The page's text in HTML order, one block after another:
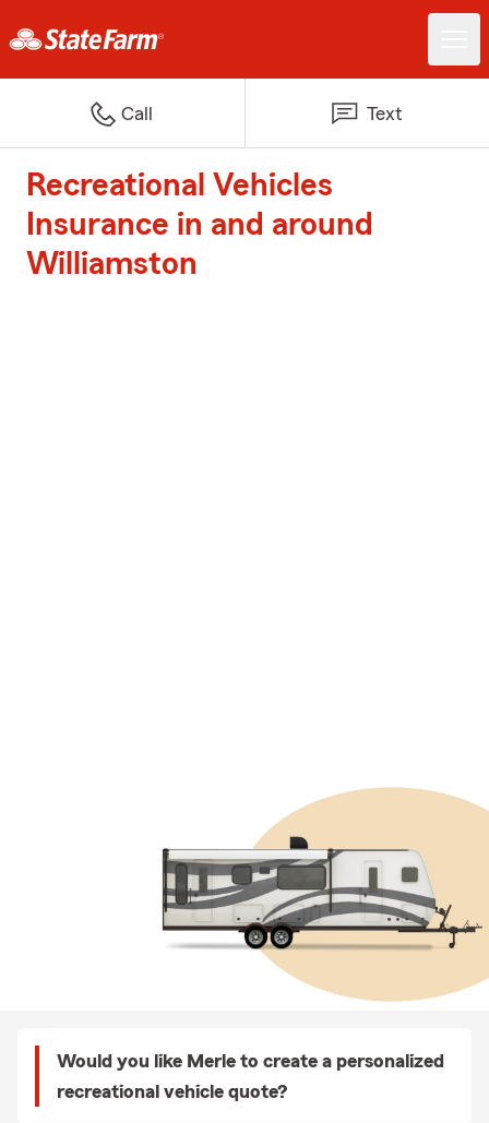
Call Text
Recreational Vehicles
Insurance in and around
Williamston
Would you like Merle to create a personalized
recreational vehicle quote?